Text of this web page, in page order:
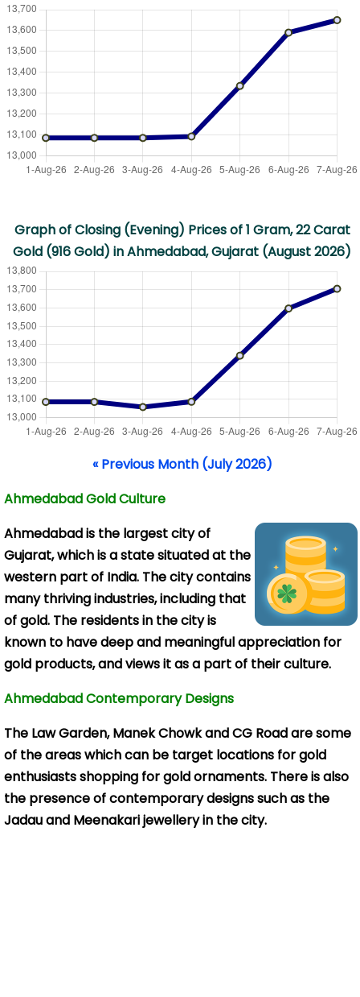
Graph of Closing (Evening) Prices of 1 Gram, 22 Carat
Gold (916 Gold) in Ahmedabad, Gujarat (August 2026)
« Previous Month (July 2026)
Ahmedabad Gold Culture
Ahmedabad is the largest city of
Gujarat, which is a state situated at the
western part of India. The city contains
many thriving industries, including that
of gold. The residents in the city is
known to have deep and meaningful appreciation for
gold products, and views it as a part of their culture.
Ahmedabad Contemporary Designs
The Law Garden, Manek Chowk and CG Road are some
of the areas which can be target locations for gold
enthusiasts shopping for gold ornaments. There is also
the presence of contemporary designs such as the
Jadau and Meenakari jewellery in the city.